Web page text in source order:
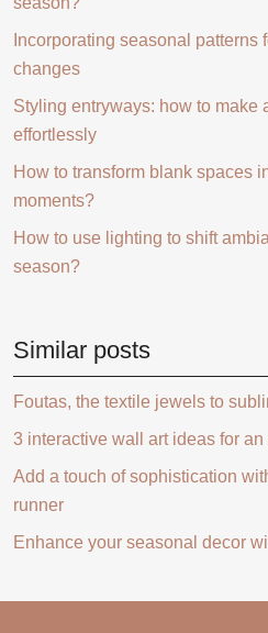
Incorporating seasonal patterns
changes
Styling entryways: how to make
effortlessly
How to transform blank spaces
moments?
How to use lighting to shift
season?
Similar posts
Foutas, the textile jewels to
3 interactive wall art ideas for an
Add a touch of sophistication
runner
Enhance your seasonal decor